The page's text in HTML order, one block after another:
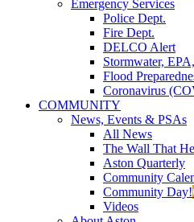
Emergency Services
Police Dept.
Fire Dept.
DELCO Alert
Stormwater,
Flood
Coronavirus
COMMUNITY
News, Events & PSAs
All News
The Wall That
Aston Quarterly
Community
Community Day!
Videos